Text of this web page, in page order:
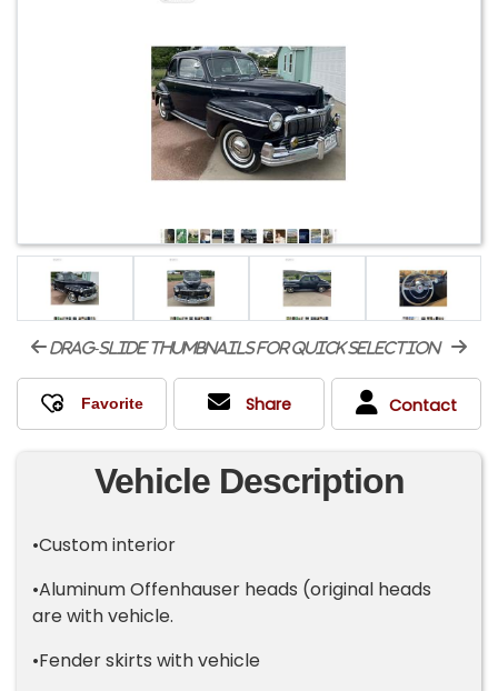
drag-slide thumbnails for quick selection
Share Contact
Vehicle Description
•Custom interior
•Aluminum Offenhauser heads (original heads
are with vehicle.
•Fender skirts with vehicle